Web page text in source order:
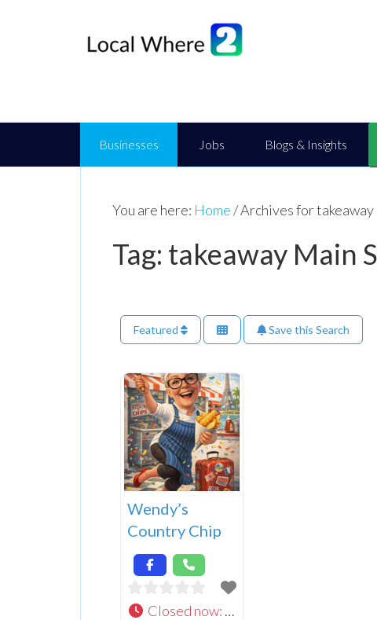
Businesses Jobs Blogs & Insights
You are here: Home/Archives for
Tag: takeaway Main
Featured Save this Search
Wendy’s
Country Chip
Closed now: